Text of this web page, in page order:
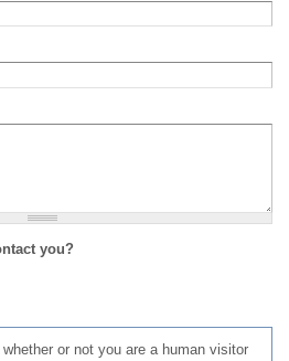
you?
or not you are a human visitor